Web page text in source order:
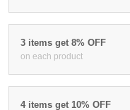
3 items get 8% OFF
on each product
4 items get 10% OFF